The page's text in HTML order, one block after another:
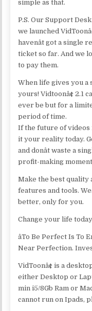
simple as that.
P.S. Our Support
we launched
havenât got a single
ticket so far. And we
to pay them.
When life gives you a
yours! Vidtoonâ¢ 2.1
ever be but for a
period of time.
If the future of videos
it your reality today.
and donât waste a
profit-making
Make the best quality
features and tools.
better, only for you.
Change your life
âTo Be Perfect Is To
Near Perfection.
VidToonâ¢ is a
either Desktop or
min i5/8Gb Ram or Mac
cannot run on Ipads,